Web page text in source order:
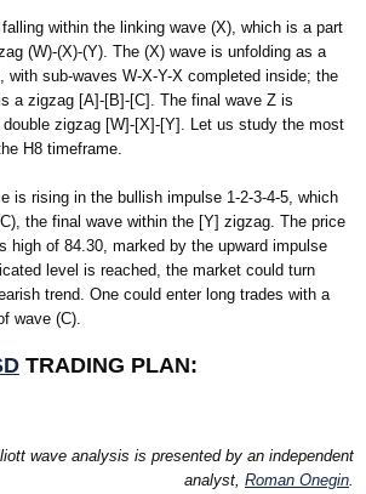
within the linking wave (X), which is a part
(W)-(X)-(Y). The (X) wave is unfolding as a
with sub-waves W-X-Y-X completed inside; the
a zigzag [A]-[B]-[C]. The final wave Z is
zigzag [W]-[X]-[Y]. Let us study the most
H8 timeframe.
is rising in the bullish impulse 1-2-3-4-5, which
the final wave within the [Y] zigzag. The price
high of 84.30, marked by the upward impulse
level is reached, the market could turn
trend. One could enter long trades with a
wave (C).
TRADING PLAN:
wave analysis is presented by an independent
analyst, Roman Onegin